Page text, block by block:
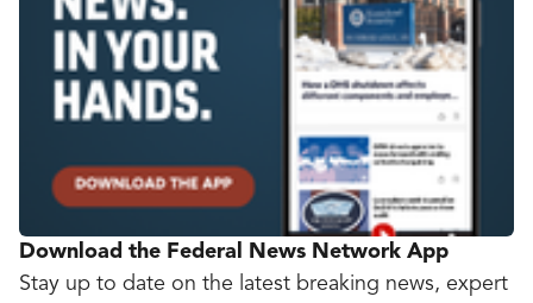
Download the Federal News Network App
Stay up to date on the latest breaking news, expert